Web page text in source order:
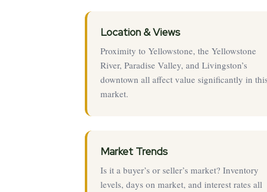
Location & Views
Proximity to Yellowstone, the Yellowstone
River, Paradise Valley, and Livingston’s
downtown all affect value significantly in this
market.
Market Trends
Is it a buyer’s or seller’s market? Inventory
levels, days on market, and interest rates all